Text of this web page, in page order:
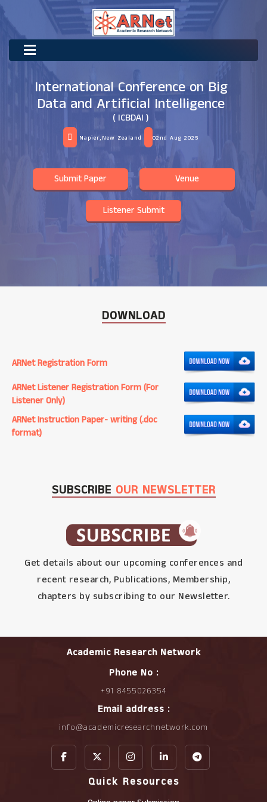
International Conference on Big
Data and Artificial Intelligence
( ICBDAI )
Napier,New Zealand 02nd Aug 2025
Submit Paper Venue
Listener Submit
DOWNLOAD
ARNet Registration Form
ARNet Listener Registration Form (For
Listener Only)
ARNet Instruction Paper- writing (.doc
format)
SUBSCRIBE OUR NEWSLETTER
Get details about our upcoming conferences and
recent research, Publications, Membership,
chapters by subscribing to our Newsletter.
Academic Research Network
Phone No :
+91 8455026354
Email address :
info@academicresearchnetwork.com
Quick Resources